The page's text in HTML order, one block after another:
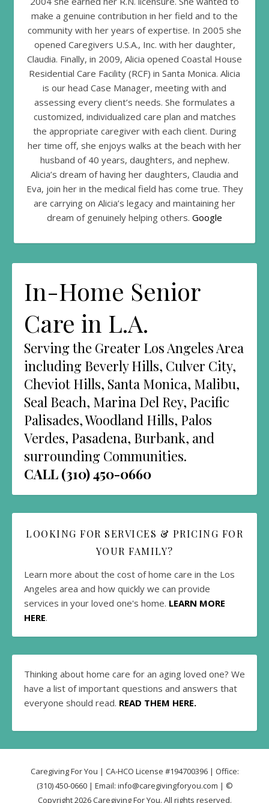
make a genuine contribution in her field and to the
community with her years of expertise. In 2005 she
opened Caregivers U.S.A., Inc. with her daughter,
Claudia. Finally, in 2009, Alicia opened Coastal House
Residential Care Facility (RCF) in Santa Monica. Alicia
is our head Case Manager, meeting with and
assessing every client’s needs. She formulates a
customized, individualized care plan and matches
the appropriate caregiver with each client. During
her time off, she enjoys walks at the beach with her
husband of 40 years, daughters, and nephew.
Alicia’s dream of having her daughters, Claudia and
Eva, join her in the medical field has come true. They
are carrying on Alicia’s legacy and maintaining her
dream of genuinely helping others. Google
In-Home Senior
Care in L.A.
Serving the Greater Los Angeles Area
including Beverly Hills, Culver City,
Cheviot Hills, Santa Monica, Malibu,
Seal Beach, Marina Del Rey, Pacific
Palisades, Woodland Hills, Palos
Verdes, Pasadena, Burbank, and
surrounding Communities.
CALL (310) 450-0660
LOOKING FOR SERVICES & PRICING FOR
YOUR FAMILY?
Learn more about the cost of home care in the Los
Angeles area and how quickly we can provide
services in your loved one's home. LEARN MORE
HERE.
Thinking about home care for an aging loved one? We
have a list of important questions and answers that
everyone should read. READ THEM HERE.
Caregiving For You | CA-HCO License #194700396 | Office:
(310) 450-0660 | Email: info@caregivingforyou.com | ©
Copyright 2026 Caregiving For You. All rights reserved.